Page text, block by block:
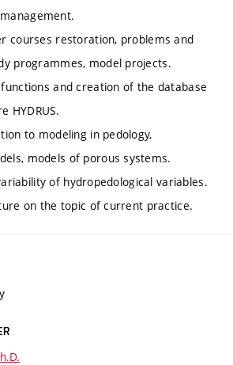
courses restoration, problems and
programmes, model projects.
and creation of the database
HYDRUS.
to modeling in pedology,
models of porous systems.
of hydropedological variables.
on the topic of current practice.